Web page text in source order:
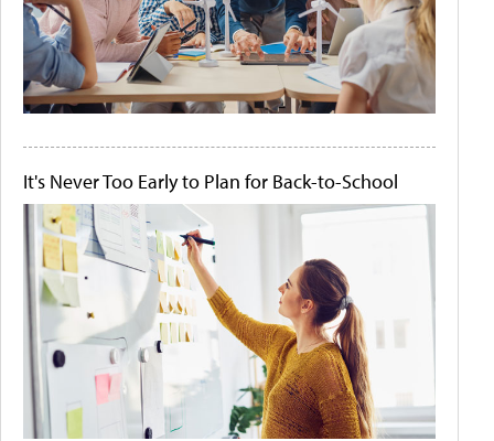
It's Never Too Early to Plan for Back-to-School